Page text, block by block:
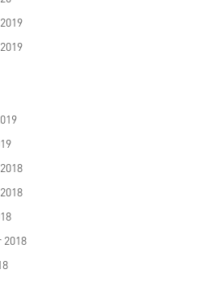
2018